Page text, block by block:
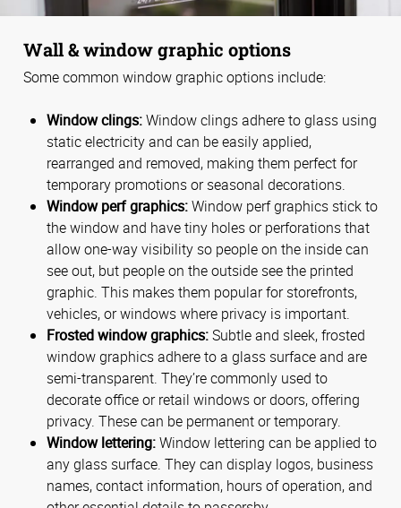
Wall & window graphic options
Some common window graphic options include:
Window clings:Window clings adhere to glass using
static electricity and can be easily applied,
rearranged and removed, making them perfect for
temporary promotions or seasonal decorations.
Window perf graphics:Window perf graphics stick to
the window and have tiny holes or perforations that
allow one-way visibility so people on the inside can
see out, but people on the outside see the printed
graphic. This makes them popular for storefronts,
vehicles, or windows where privacy is important.
Frosted window graphics:Subtle and sleek, frosted
window graphics adhere to a glass surface and are
semi-transparent. They’re commonly used to
decorate office or retail windows or doors, offering
privacy. These can be permanent or temporary.
Window lettering:Window lettering can be applied to
any glass surface. They can display logos, business
names, contact information, hours of operation, and